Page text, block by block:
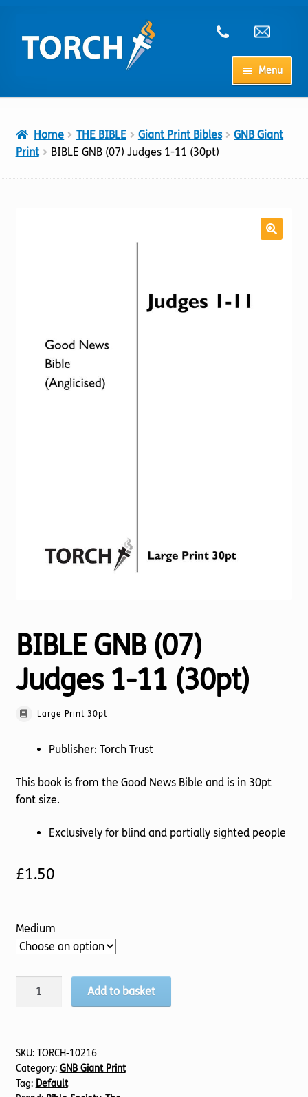
to
navigation
to
content
Menu
My Account
Home THE BIBLE Giant Print Bibles
GNB Giant
Print
BIBLE GNB (07) Judges 1-11 (30pt)
BIBLE GNB (07)
Judges 1-11 (30pt)
Large Print 30pt
Publisher: Torch Trust
This book is from the Good News Bible and is in 30pt
font size.
Exclusively for blind and partially sighted people
£1.50
Medium
BIBLE
Judges
1-
11
(30pt)
Add to basket
SKU: TORCH-10216
Category: GNB Giant Print
Tag: Default